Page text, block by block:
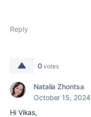
Reply
0 votes
Natalia Zhontsa
October 15, 2024
Hi Vikas,